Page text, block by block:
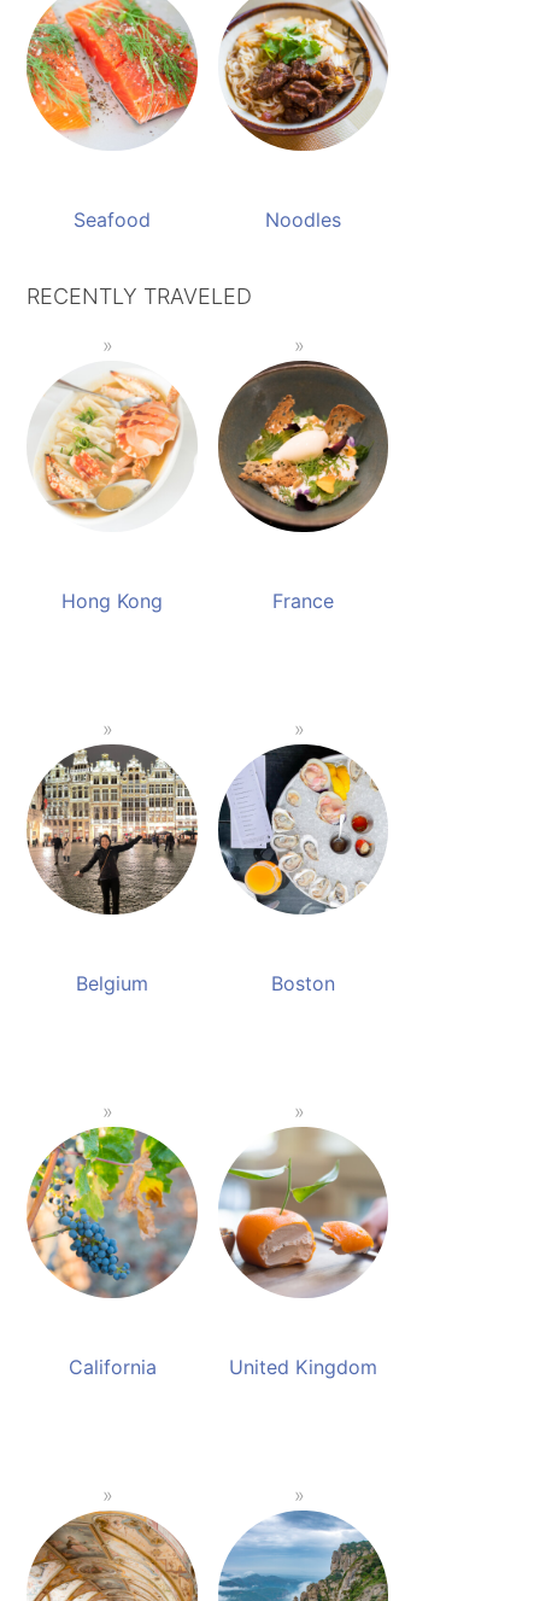
Seafood Noodles
RECENTLY TRAVELED
Hong Kong France
Belgium Boston
California United Kingdom